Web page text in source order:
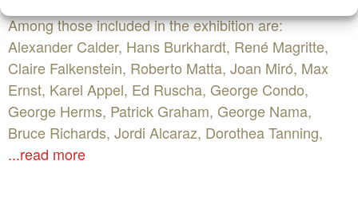
Among those included in the exhibition are:
Alexander Calder, Hans Burkhardt, René Magritte,
Claire Falkenstein, Roberto Matta, Joan Miró, Max
Ernst, Karel Appel, Ed Ruscha, George Condo,
George Herms, Patrick Graham, George Nama,
Bruce Richards, Jordi Alcaraz, Dorothea Tanning,
...read more